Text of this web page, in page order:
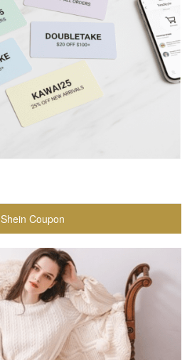
Shein Coupon